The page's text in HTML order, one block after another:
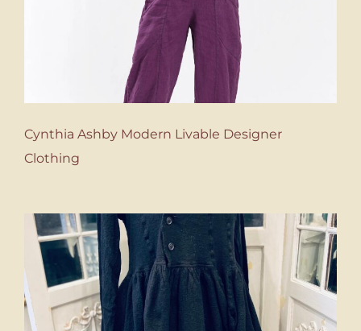
Cynthia Ashby Modern Livable Designer
Clothing